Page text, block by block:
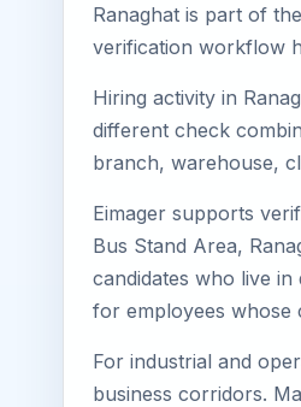
Ranaghat is part of
verification workflow
Hiring activity in
different check
branch, warehouse,
Eimager supports
Bus Stand Area,
candidates who live
for employees whose
For industrial and
business corridors.